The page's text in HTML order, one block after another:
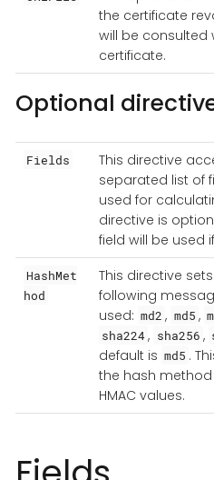
the certificate
will be consulted
certificate.
Optional
Fields
This directive
separated list of
used for
directive is
field will be used
HashMet
hod
This directive
following
used: md2 , md5 ,
sha224, sha256 ,
default is md5 .
the hash
HMAC values.